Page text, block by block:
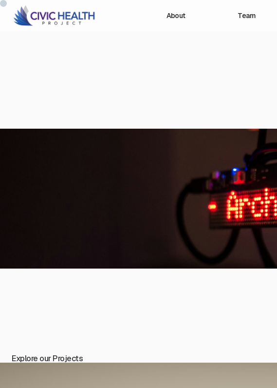
About Team
Explore our Projects